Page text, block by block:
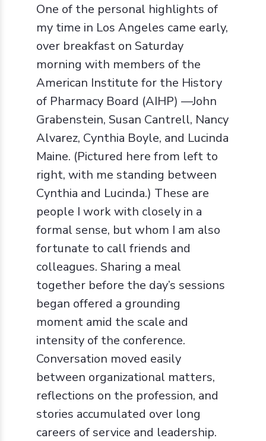
One of the personal highlights of
my time in Los Angeles came early,
over breakfast on Saturday
morning with members of the
American Institute for the History
of Pharmacy Board (AIHP) —John
Grabenstein, Susan Cantrell, Nancy
Alvarez, Cynthia Boyle, and Lucinda
Maine. (Pictured here from left to
right, with me standing between
Cynthia and Lucinda.) These are
people I work with closely in a
formal sense, but whom I am also
fortunate to call friends and
colleagues. Sharing a meal
together before the day’s sessions
began offered a grounding
moment amid the scale and
intensity of the conference.
Conversation moved easily
between organizational matters,
reflections on the profession, and
stories accumulated over long
careers of service and leadership.